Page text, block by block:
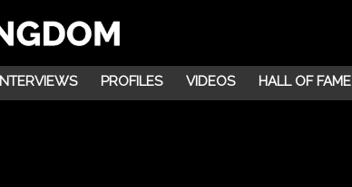
INTERVIEWS PROFILES VIDEOS HALL OF FAME